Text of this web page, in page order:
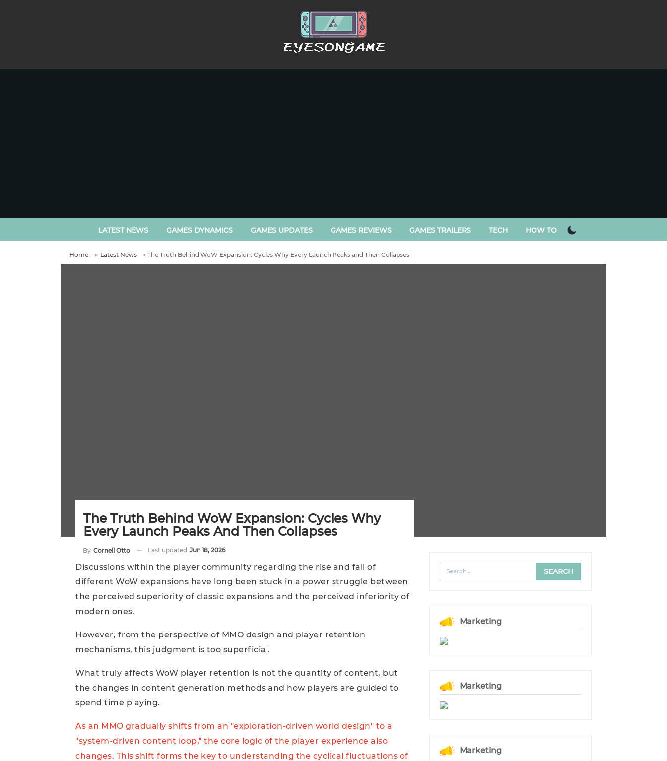
LATEST NEWS GAMES DYNAMICS GAMES UPDATES GAMES REVIEWS GAMES TRAILERS TECH HOW TO
Home ＞ Latest News ＞ The Truth Behind WoW Expansion: Cycles Why Every Launch Peaks and Then Collapses
The Truth Behind WoW Expansion: Cycles Why
Every Launch Peaks And Then Collapses
By Cornell Otto Last updated Jun 18, 2026
Discussions within the player community regarding the rise and fall of
different WoW expansions have long been stuck in a power struggle between
the perceived superiority of classic expansions and the perceived inferiority of
modern ones.
However, from the perspective of MMO design and player retention
mechanisms, this judgment is too superficial.
What truly affects WoW player retention is not the quantity of content, but
the changes in content generation methods and how players are guided to
spend time playing.
As an MMO gradually shifts from an "exploration-driven world design" to a
"system-driven content loop," the core logic of the player experience also
changes. This shift forms the key to understanding the cyclical fluctuations of
Marketing
Marketing
Marketing